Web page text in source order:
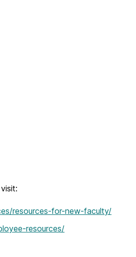
resources-for-new-faculty/
resources/